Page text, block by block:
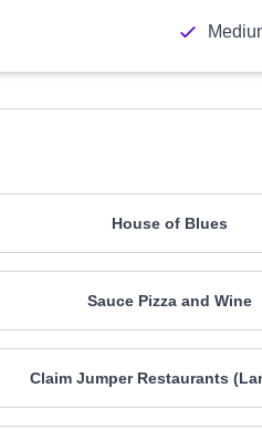
House of Blues
Sauce Pizza and Wine
Claim Jumper Restaurants